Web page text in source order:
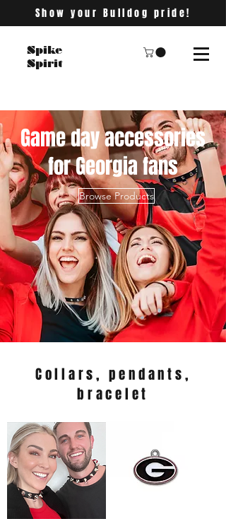
Show your Bulldog pride!
Spike
Spirit
Game day accessories
for Georgia fans
Browse Products
Collars, pendants,
bracelet